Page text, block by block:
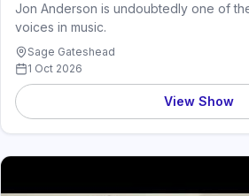
Jon Anderson is undoubtedly one of
voices in music.
Sage Gateshead
1 Oct 2026
View Show